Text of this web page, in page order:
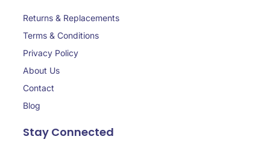
Returns & Replacements
Terms & Conditions
Privacy Policy
About Us
Contact
Blog
Stay Connected